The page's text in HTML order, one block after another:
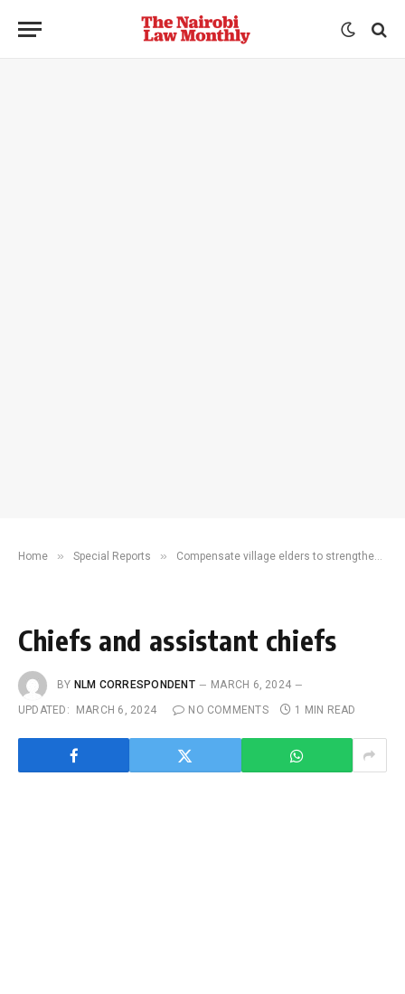
Home » Special Reports » Compensate village elders to strengthen grassroots governance, community development
Chiefs and assistant chiefs
BY NLM CORRESPONDENT
MARCH 6, 2024
UPDATED:
MARCH 6, 2024 NO COMMENTS 1 MIN READ